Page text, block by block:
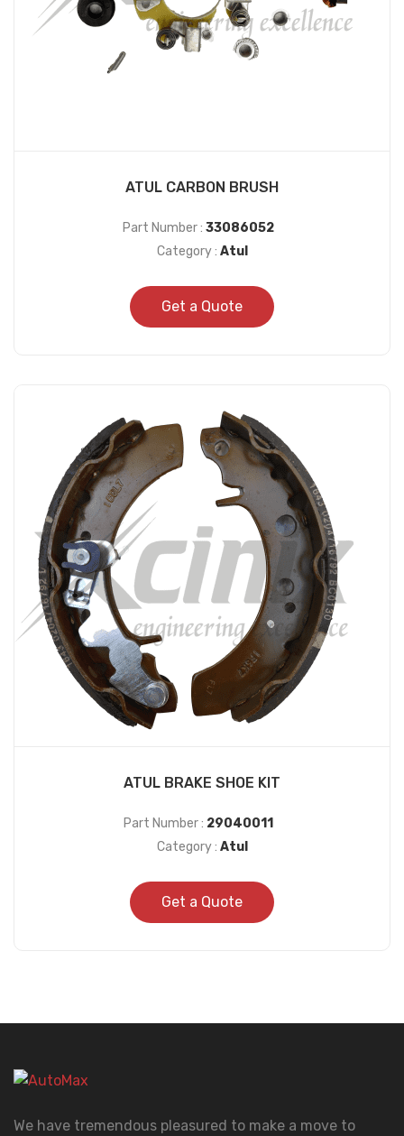
ATUL CARBON BRUSH
Part Number : 33086052
Category : Atul
Get a Quote
ATUL BRAKE SHOE KIT
Part Number : 29040011
Category : Atul
Get a Quote
We have tremendous pleasured to make a move to